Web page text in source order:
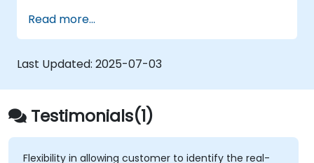
architectural components.
Use tools like Sparx Enterprise Architect
to create NAF-compliant models.
Read more...
Last Updated: 2025-07-03
Testimonials(1)
Flexibility in allowing customer to identify the real-